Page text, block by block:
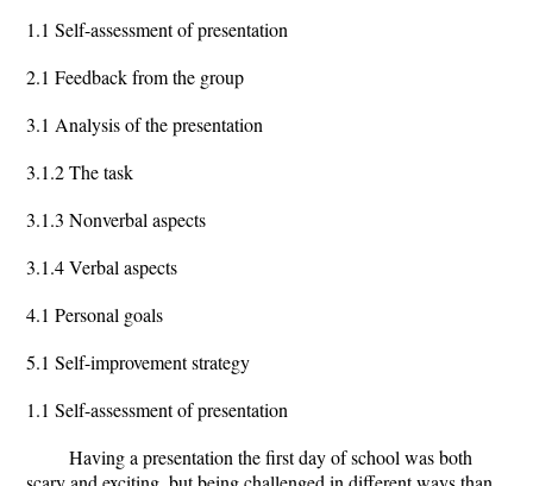
1.1 Self-assessment of presentation
2.1 Feedback from the group
3.1 Analysis of the presentation
3.1.2 The task
3.1.3 Nonverbal aspects
3.1.4 Verbal aspects
4.1 Personal goals
5.1 Self-improvement strategy
1.1 Self-assessment of presentation
Having a presentation the first day of school was both